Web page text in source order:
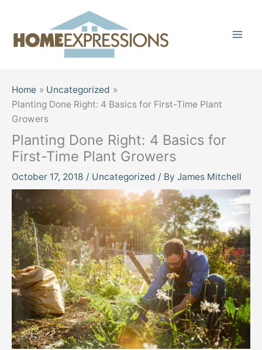
content
Home
Uncategorized
Planting Done Right: 4 Basics for First-Time Plant
Growers
Planting Done Right: 4 Basics for
First-Time Plant Growers
October 17, 2018 / Uncategorized / By James Mitchell